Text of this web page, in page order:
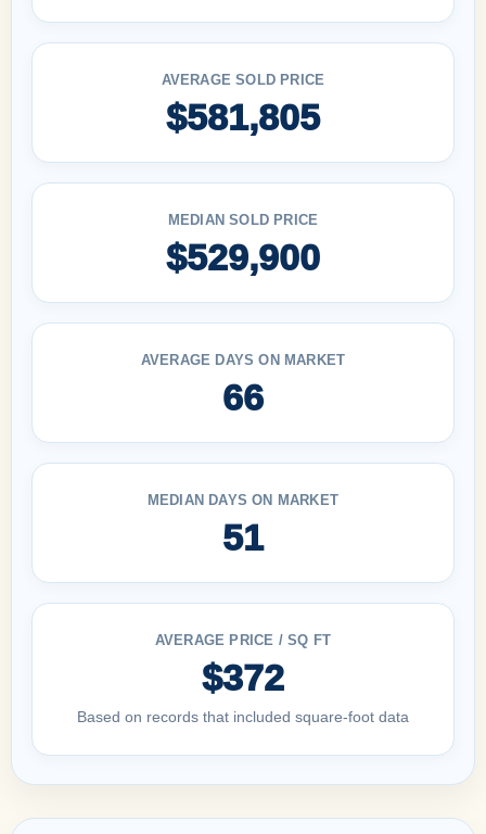
AVERAGE SOLD PRICE
$581,805
MEDIAN SOLD PRICE
$529,900
AVERAGE DAYS ON MARKET
66
MEDIAN DAYS ON MARKET
51
AVERAGE PRICE / SQ FT
$372
Based on records that included square-foot data